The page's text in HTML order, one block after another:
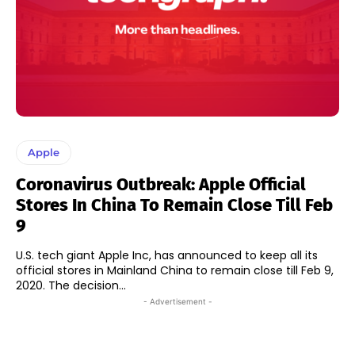
Apple
Coronavirus Outbreak: Apple Official
Stores In China To Remain Close Till Feb
9
U.S. tech giant Apple Inc, has announced to keep all its
official stores in Mainland China to remain close till Feb 9,
2020. The decision...
- Advertisement -